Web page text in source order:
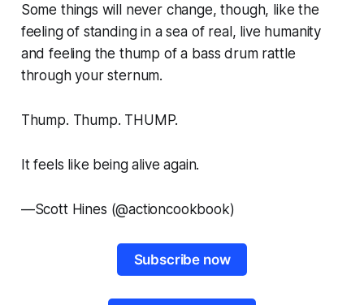
Some things will never change, though, like the
feeling of standing in a sea of real, live humanity
and feeling the thump of a bass drum rattle
through your sternum.
Thump. Thump. THUMP.
It feels like being alive again.
—Scott Hines (@actioncookbook)
Subscribe now